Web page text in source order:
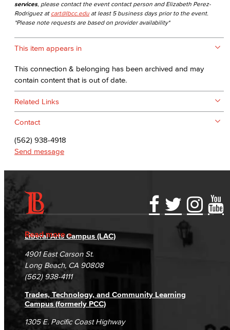
services, please contact the event contact person and Elizabeth Perez-
Rodriguez at cart@lbcc.edu at least 5 business days prior to the event.
*Please note requests are based on provider availability*
This item appears in
This connection & belonging has been archived and may
contain content that is out of date.
Related Links
Contact
(562) 938-4918
Send message
Read more
Accessibility Statement
Accreditation
Campus Maps
Gainful Employment Disclosure
Fraud Reporting
DSPS Grievance Process
Student Complaints & Grievances
Directory
Careers
Unsubscribe/Opt-Out
Liberal Arts Campus (LAC)
4901 East Carson St.
Long Beach, CA 90808
(562) 938-4111
Trades, Technology, and Community Learning
Campus (formerly PCC)
1305 E. Pacific Coast Highway